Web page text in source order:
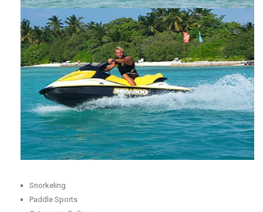
Snorkeling
Paddle Sports